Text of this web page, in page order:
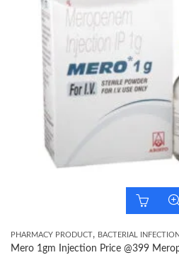
PHARMACY PRODUCT, BACTERIAL
Mero 1gm Injection Price @399